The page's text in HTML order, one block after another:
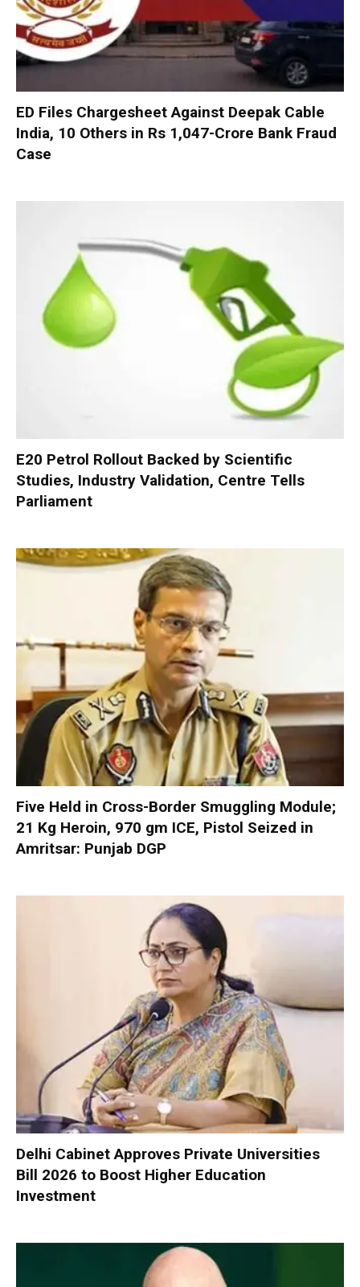
ED Files Chargesheet Against Deepak Cable
India, 10 Others in Rs 1,047-Crore Bank Fraud
Case
E20 Petrol Rollout Backed by Scientific
Studies, Industry Validation, Centre Tells
Parliament
Five Held in Cross-Border Smuggling Module;
21 Kg Heroin, 970 gm ICE, Pistol Seized in
Amritsar: Punjab DGP
Delhi Cabinet Approves Private Universities
Bill 2026 to Boost Higher Education
Investment